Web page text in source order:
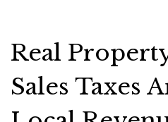
Real
Sales Taxes